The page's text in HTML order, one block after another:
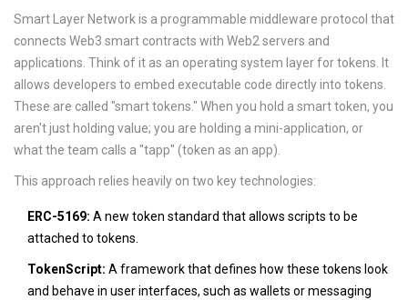
Smart Layer Network is a programmable middleware protocol that
connects Web3 smart contracts with Web2 servers and
applications Think of it as an operating system layer for tokens. It
allows developers to embed executable code directly into tokens.
These are called "smart tokens." When you hold a smart token, you
aren't just holding value; you are holding a mini-application, or
what the team calls a "tapp" (token as an app).
This approach relies heavily on two key technologies:
ERC-5169: A new token standard that allows scripts to be
attached to tokens.
TokenScript: A framework that defines how these tokens look
and behave in user interfaces, such as wallets or messaging